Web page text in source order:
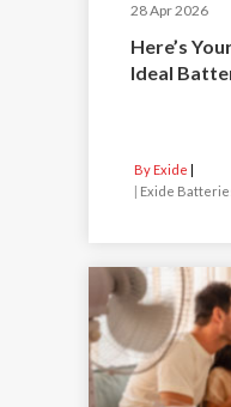
28 Apr 2026
Here’s
Ideal
By Exide
Exide